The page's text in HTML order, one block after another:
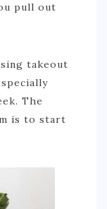
pull out
takeout
The
is to start